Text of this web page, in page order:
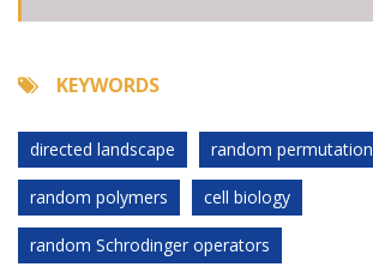
KEYWORDS
directed landscape random permutation
random polymers cell biology
random Schrodinger operators